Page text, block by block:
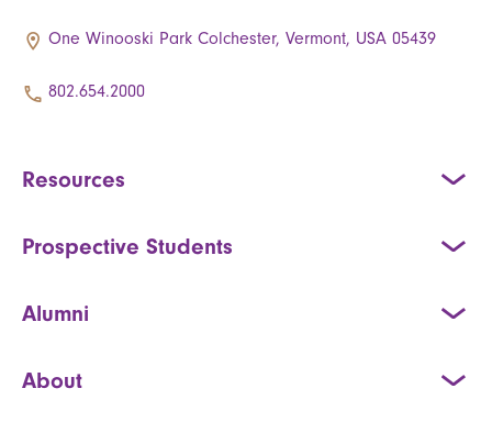
One Winooski Park Colchester, Vermont, USA 05439
802.654.2000
Resources
Prospective Students
Alumni
About